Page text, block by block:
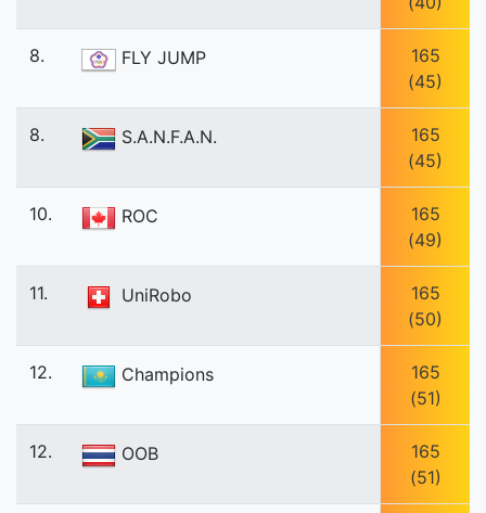
8. FLY JUMP
165
(45)
8. S.A.N.F.A.N.
165
(45)
10. ROC
165
(49)
11. UniRobo
165
(50)
12. Champions
165
(51)
12. OOB
165
(51)